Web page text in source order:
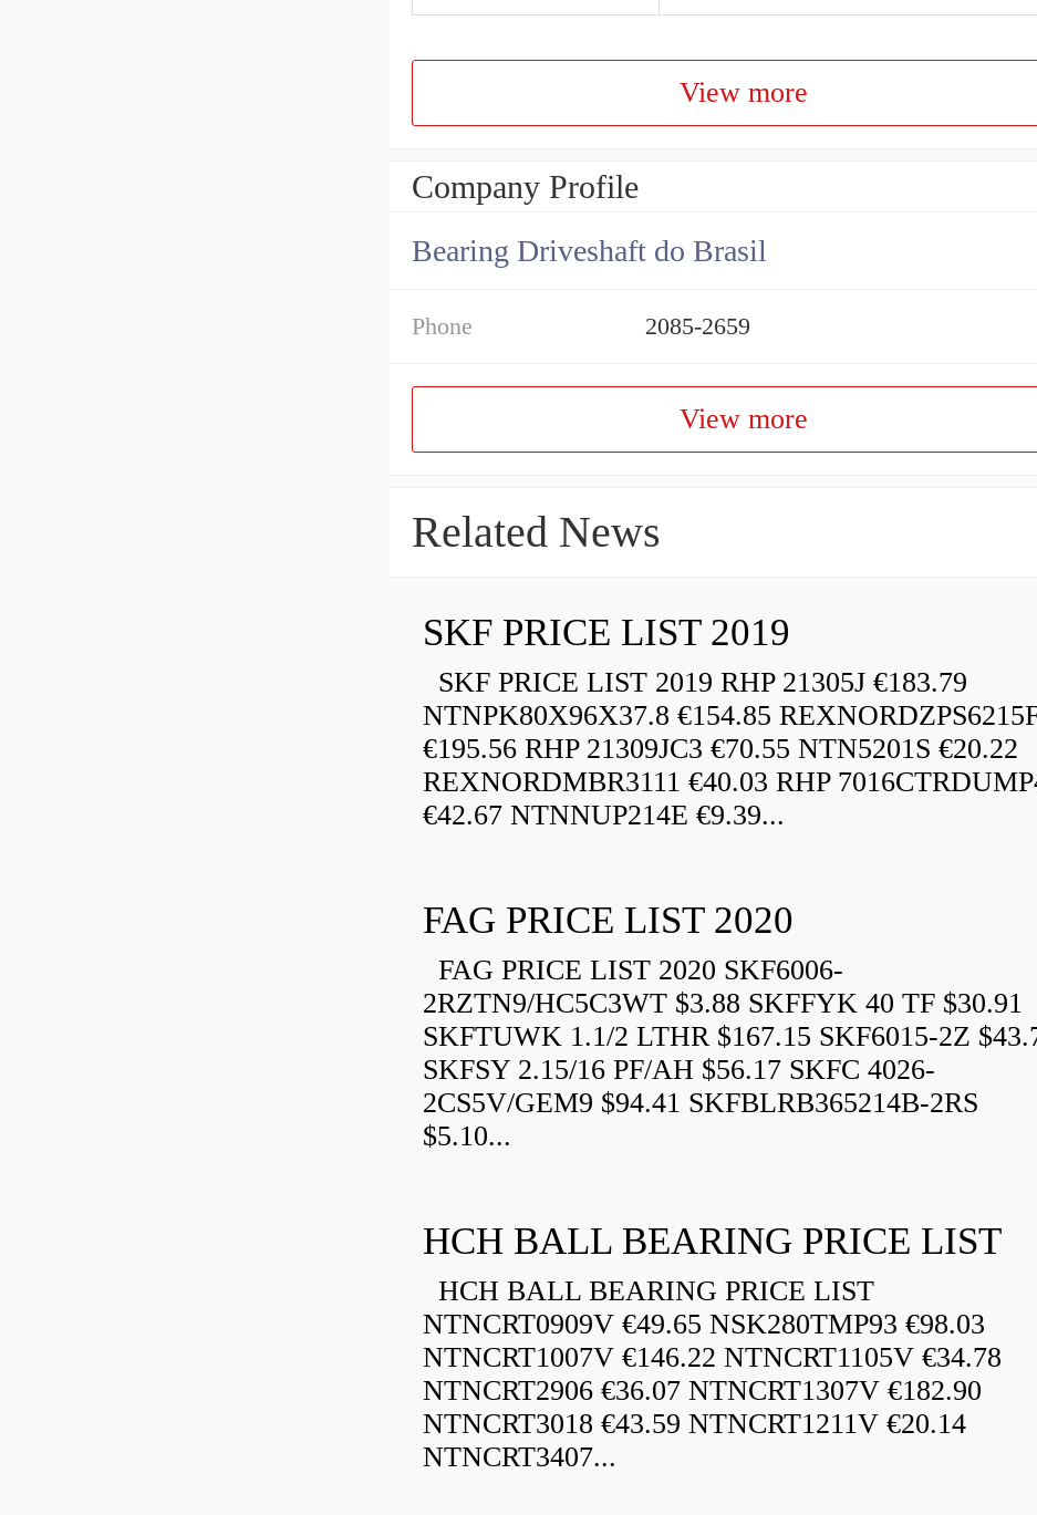
View more
Company Profile
Bearing Driveshaft do Brasil
Phone 2085-2659
View more
Related News
SKF PRICE LIST 2019
SKF PRICE LIST 2019 RHP 21305J €183.79
NTNPK80X96X37.8 €154.85
€195.56 RHP 21309JC3 €70.55 NTN5201S €20.22
REXNORDMBR3111 €40.03 RHP
€42.67 NTNNUP214E €9.39...
FAG PRICE LIST 2020
FAG PRICE LIST 2020 SKF6006-
2RZTN9/HC5C3WT $3.88 SKFFYK 40 TF $30.91
SKFTUWK 1.1/2 LTHR $167.15 SKF6015-2Z
SKFSY 2.15/16 PF/AH $56.17 SKFC 4026-
2CS5V/GEM9 $94.41 SKFBLRB365214B-2RS
$5.10...
HCH BALL BEARING PRICE LIST
HCH BALL BEARING PRICE LIST
NTNCRT0909V €49.65 NSK280TMP93 €98.03
NTNCRT1007V €146.22 NTNCRT1105V €34.78
NTNCRT2906 €36.07 NTNCRT1307V €182.90
NTNCRT3018 €43.59 NTNCRT1211V €20.14
NTNCRT3407...